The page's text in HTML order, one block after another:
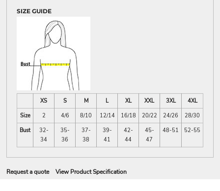
SIZE GUIDE
XS S M L XL XXL 3XL
4XL
Size
2 4/6 8/10 12/14 16/18 20/22 24/26
28/30
Bust
32-
34
35-
36
37-
38
39-
41
42-
44
45-
47
48-51 52-55
Request a quote View Product Specification